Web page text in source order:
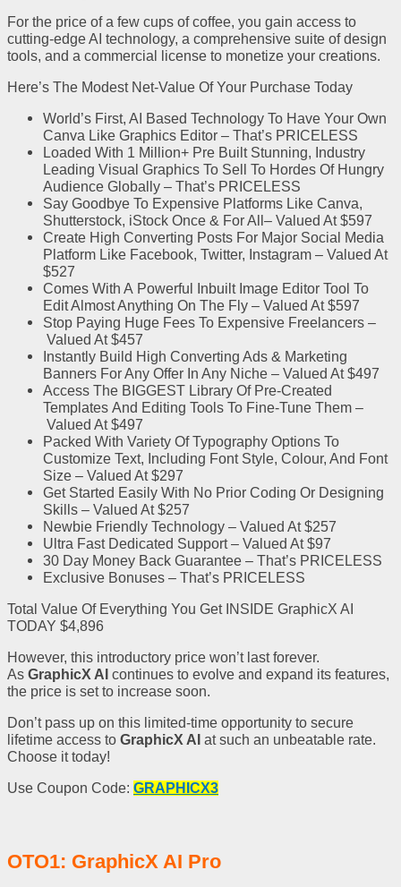
For the price of a few cups of coffee, you gain access to
cutting-edge AI technology, a comprehensive suite of design
tools, and a commercial license to monetize your creations.
Here’s The Modest Net-Value Of Your Purchase Today
World’s First, AI Based Technology To Have Your Own
Canva Like Graphics Editor – That’s PRICELESS
Loaded With 1 Million+ Pre Built Stunning, Industry
Leading Visual Graphics To Sell To Hordes Of Hungry
Audience Globally – That’s PRICELESS
Say Goodbye To Expensive Platforms Like Canva,
Shutterstock, iStock Once & For All – Valued At $597
Create High Converting Posts For Major Social Media
Platform Like Facebook, Twitter, Instagram – Valued At
$527
Comes With A Powerful Inbuilt Image Editor Tool To
Edit Almost Anything On The Fly – Valued At $597
Stop Paying Huge Fees To Expensive Freelancers –
Valued At $457
Instantly Build High Converting Ads & Marketing
Banners For Any Offer In Any Niche – Valued At $497
Access The BIGGEST Library Of Pre-Created
Templates And Editing Tools To Fine-Tune Them –
Valued At $497
Packed With Variety Of Typography Options To
Customize Text, Including Font Style, Colour, And Font
Size – Valued At $297
Get Started Easily With No Prior Coding Or Designing
Skills – Valued At $257
Newbie Friendly Technology – Valued At $257
Ultra Fast Dedicated Support – Valued At $97
30 Day Money Back Guarantee – That’s PRICELESS
Exclusive Bonuses – That’s PRICELESS
Total Value Of Everything You Get INSIDE GraphicX AI
TODAY $4,896
However, this introductory price won’t last forever.
As GraphicX AI continues to evolve and expand its features,
the price is set to increase soon.
Don’t pass up on this limited-time opportunity to secure
lifetime access to GraphicX AI at such an unbeatable rate.
Choose it today!
Use Coupon Code: GRAPHICX3
OTO1: GraphicX AI Pro